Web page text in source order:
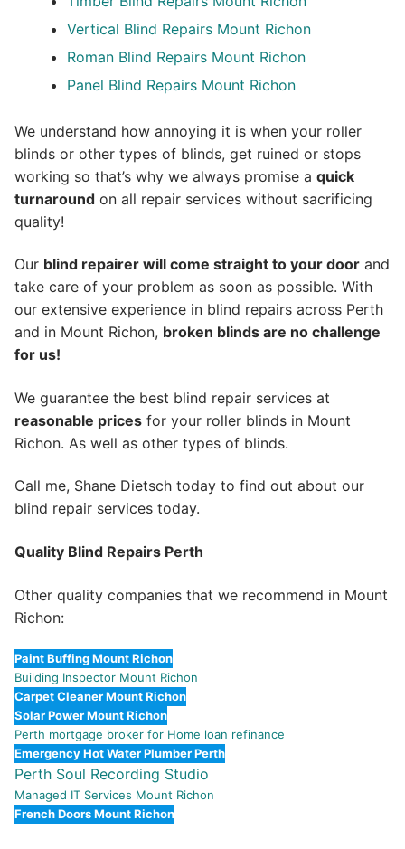
Vertical Blind Repairs Mount Richon
Roman Blind Repairs Mount Richon
Panel Blind Repairs Mount Richon
We understand how annoying it is when your roller
blinds or other types of blinds, get ruined or stops
working so that’s why we always promise a quick
turnaround on all repair services without sacrificing
quality!
Our blind repairer will come straight to your door and
take care of your problem as soon as possible. With
our extensive experience in blind repairs across Perth
and in Mount Richon, broken blinds are no challenge
for us!
We guarantee the best blind repair services at
reasonable prices for your roller blinds in Mount
Richon. As well as other types of blinds.
Call me, Shane Dietsch today to find out about our
blind repair services today.
Quality Blind Repairs Perth
Other quality companies that we recommend in Mount
Richon:
Paint Buffing Mount Richon
Building Inspector Mount Richon
Carpet Cleaner Mount Richon
Solar Power Mount Richon
Perth mortgage broker for Home loan refinance
Emergency Hot Water Plumber Perth
Perth Soul Recording Studio
Managed IT Services Mount Richon
French Doors Mount Richon